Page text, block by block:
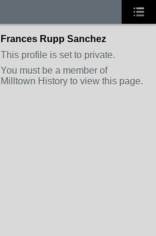
Frances Rupp Sanchez
This profile is set to private.
You must be a member of
Milltown History to view this page.